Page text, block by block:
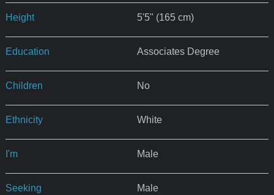
Height 5'5" (165 cm)
Education Associates Degree
Children No
Ethnicity White
I'm Male
Seeking Male